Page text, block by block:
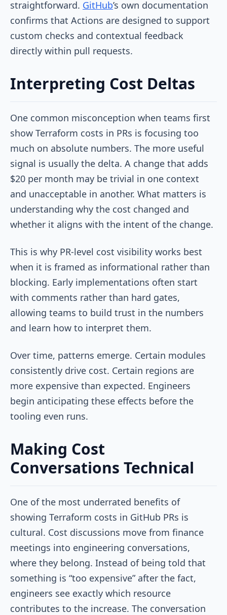
straightforward. GitHub’s own documentation
confirms that Actions are designed to support
custom checks and contextual feedback
directly within pull requests.
Interpreting Cost Deltas
One common misconception when teams first
show Terraform costs in PRs is focusing too
much on absolute numbers. The more useful
signal is usually the delta. A change that adds
$20 per month may be trivial in one context
and unacceptable in another. What matters is
understanding why the cost changed and
whether it aligns with the intent of the change.
This is why PR-level cost visibility works best
when it is framed as informational rather than
blocking. Early implementations often start
with comments rather than hard gates,
allowing teams to build trust in the numbers
and learn how to interpret them.
Over time, patterns emerge. Certain modules
consistently drive cost. Certain regions are
more expensive than expected. Engineers
begin anticipating these effects before the
tooling even runs.
Making Cost
Conversations Technical
One of the most underrated benefits of
showing Terraform costs in GitHub PRs is
cultural. Cost discussions move from finance
meetings into engineering conversations,
where they belong. Instead of being told that
something is “too expensive” after the fact,
engineers see exactly which resource
contributes to the increase. The conversation